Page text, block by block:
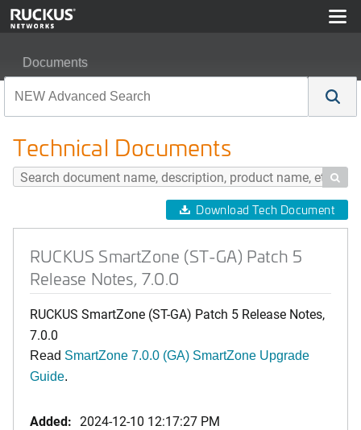
Documents
Technical Documents

Download Tech Document
RUCKUS SmartZone (ST-GA) Patch 5
Release Notes, 7.0.0
RUCKUS SmartZone (ST-GA) Patch 5 Release Notes,
7.0.0
Read SmartZone 7.0.0 (GA) SmartZone Upgrade
Guide.
Added: 2024-12-10 12:17:27 PM